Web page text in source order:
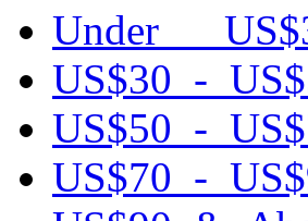
Under
US$30 -
US$50 -
US$70 -